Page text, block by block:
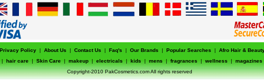
Privacy Policy | About Us | Contact Us | Faq's | Our Brands | Popular Searches |
Afro Hair &
| hair care | Skin Care | makeup | electricals | kids | mens | fragrances | wellness | magazines
Copyright-2010 PakCosmetics.com All rights reserved